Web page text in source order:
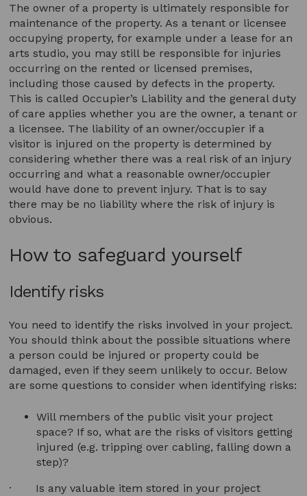
The owner of a property is ultimately responsible for
maintenance of the property. As a tenant or licensee
occupying property, for example under a lease for an
arts studio, you may still be responsible for injuries
occurring on the rented or licensed premises,
including those caused by defects in the property.
This is called Occupier’s Liability and the general duty
of care applies whether you are the owner, a tenant or
a licensee. The liability of an owner/occupier if a
visitor is injured on the property is determined by
considering whether there was a real risk of an injury
occurring and what a reasonable owner/occupier
would have done to prevent injury. That is to say
there may be no liability where the risk of injury is
obvious.
How to safeguard yourself
Identify risks
You need to identify the risks involved in your project.
You should think about the possible situations where
a person could be injured or property could be
damaged, even if they seem unlikely to occur. Below
are some questions to consider when identifying risks:
Will members of the public visit your project
space? If so, what are the risks of visitors getting
injured (e.g. tripping over cabling, falling down a
step)?
· Is any valuable item stored in your project